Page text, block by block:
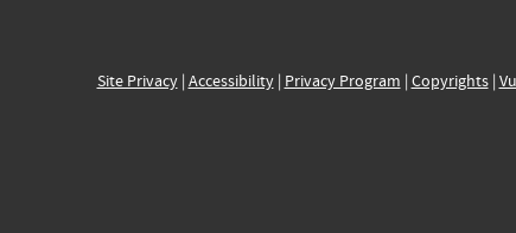
Site Privacy| Accessibility| Privacy Program | Copyrights|